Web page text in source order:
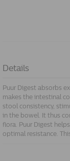
Details
Puur Digest absorbs
makes the intestinal
stool consistency,
in the bowel. It thus
flora. Puur Digest
optimal resistance.